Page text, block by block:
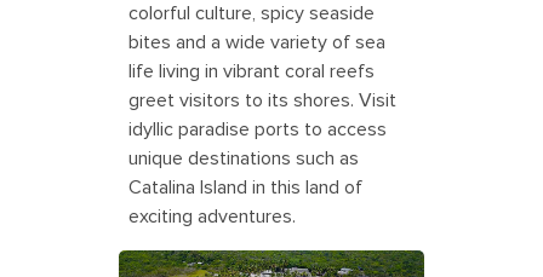
colorful culture, spicy seaside
bites and a wide variety of sea
life living in vibrant coral reefs
greet visitors to its shores. Visit
idyllic paradise ports to access
unique destinations such as
Catalina Island in this land of
exciting adventures.